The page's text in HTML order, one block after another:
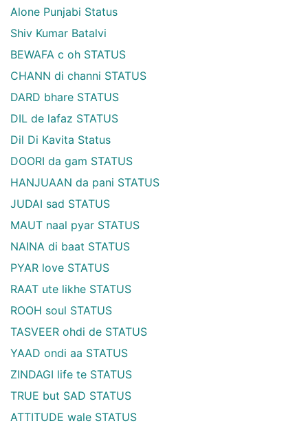
Alone Punjabi Status
Shiv Kumar Batalvi
BEWAFA c oh STATUS
CHANN di channi STATUS
DARD bhare STATUS
DIL de lafaz STATUS
Dil Di Kavita Status
DOORI da gam STATUS
HANJUAAN da pani STATUS
JUDAI sad STATUS
MAUT naal pyar STATUS
NAINA di baat STATUS
PYAR love STATUS
RAAT ute likhe STATUS
ROOH soul STATUS
TASVEER ohdi de STATUS
YAAD ondi aa STATUS
ZINDAGI life te STATUS
TRUE but SAD STATUS
ATTITUDE wale STATUS